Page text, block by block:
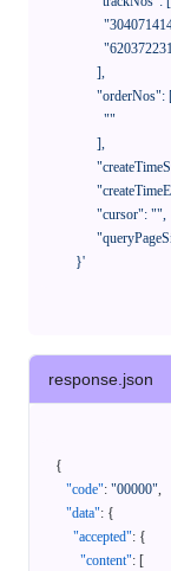
      }'
response.json
{
"code": "00000",
"data": {
"accepted": {
"content": [